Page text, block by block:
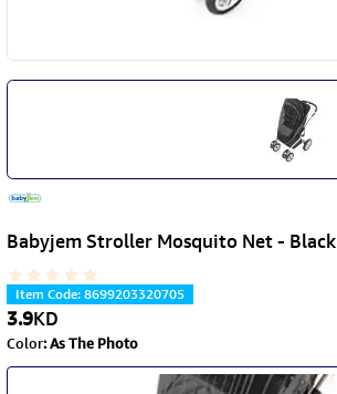
Babyjem Stroller Mosquito Net - Black
Item Code:8699203320705
3.9KD
Color:As The Photo